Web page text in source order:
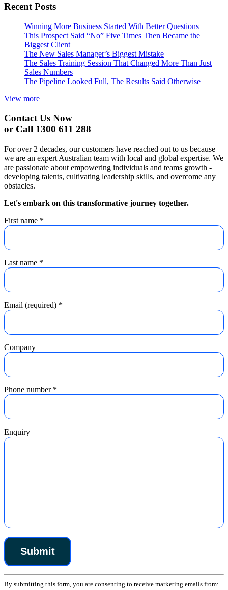
Recent Posts
Winning More Business Started With Better Questions
This Prospect Said “No” Five Times Then Became the
Biggest Client
The New Sales Manager’s Biggest Mistake
The Sales Training Session That Changed More Than Just
Sales Numbers
The Pipeline Looked Full, The Results Said Otherwise
View more
Contact Us Now
or Call 1300 611 288
For over 2 decades, our customers have reached out to us because
we are an expert Australian team with local and global expertise. We
are passionate about empowering individuals and teams growth -
developing talents, cultivating leadership skills, and overcome any
obstacles.
Let's embark on this transformative journey together.
First name *
Last name *
Email (required) *
Company
Phone number *
Enquiry
Constant
Contact
By submitting this form, you are consenting to receive marketing emails from: